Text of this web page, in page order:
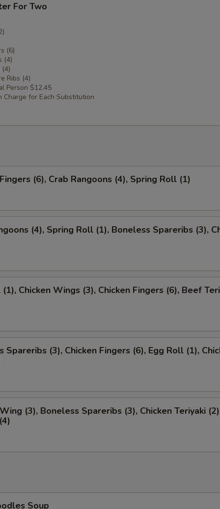
For Two
(6)
(4)
Ribs (4)
Person $12.45
Charge for Each Substitution
(6), Crab Rangoons (4), Spring Roll (1)
(4), Spring Roll (1), Boneless Spareribs (3),
Chicken Wings (3), Chicken Fingers (6), Beef
Spareribs (3), Chicken Fingers (6), Egg Roll (1),
(3), Boneless Spareribs (3), Chicken Teriyaki
Soup